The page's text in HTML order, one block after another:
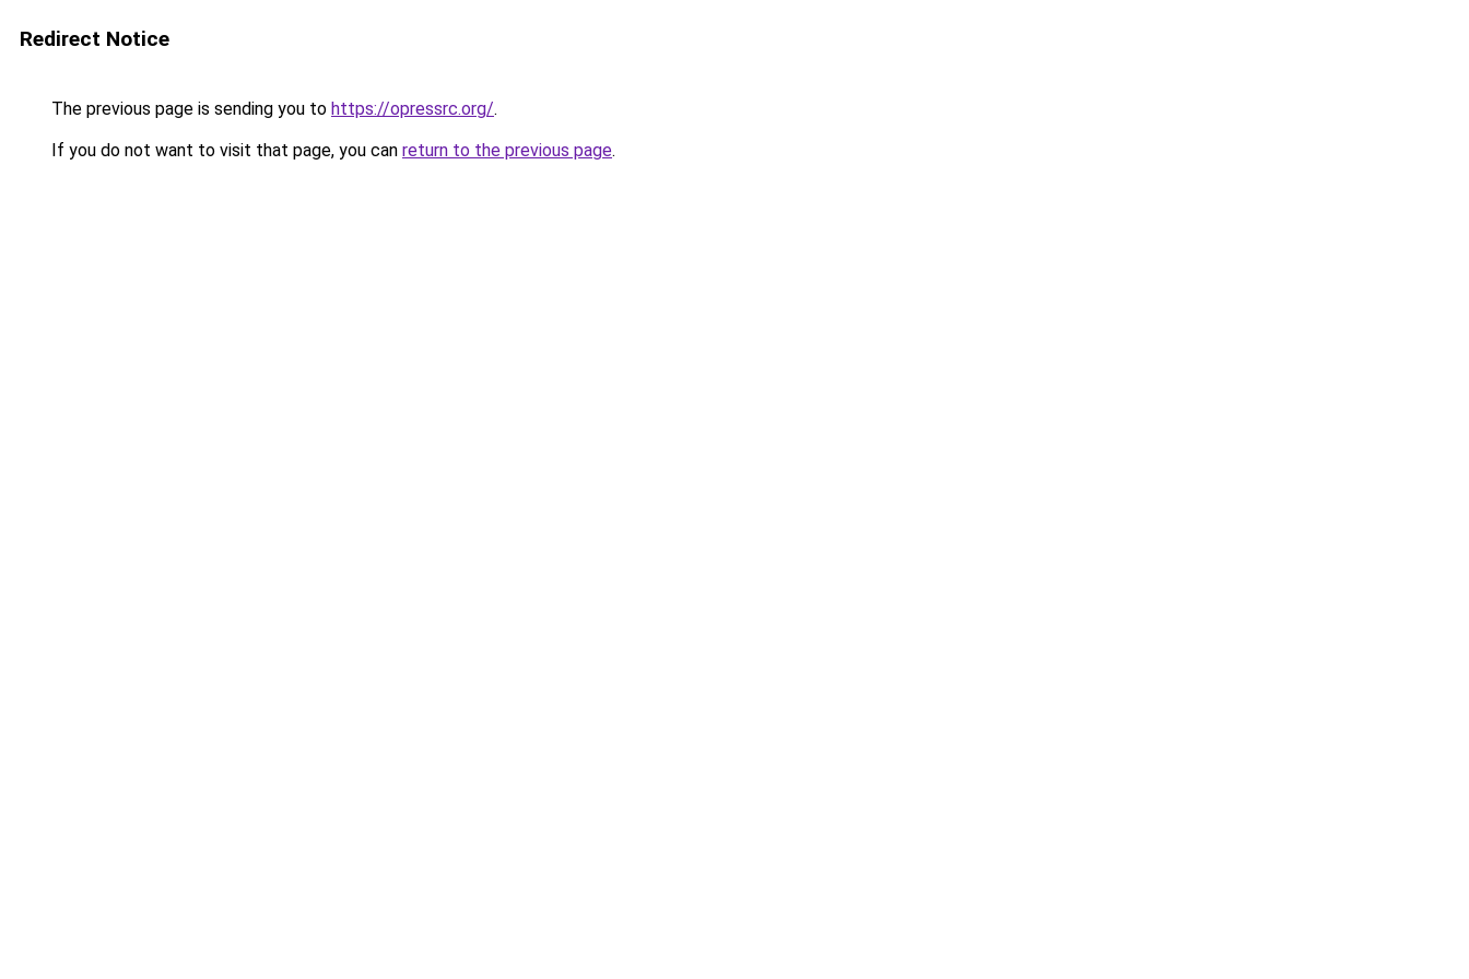
Redirect Notice
The previous page is sending you to https://opressrc.org/.
If you do not want to visit that page, you can return to the previous page.